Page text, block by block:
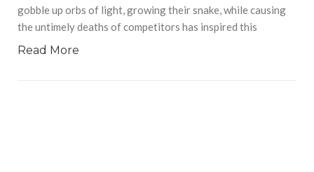
gobble up orbs of light, growing their snake, while causing
the untimely deaths of competitors has inspired this
Read More